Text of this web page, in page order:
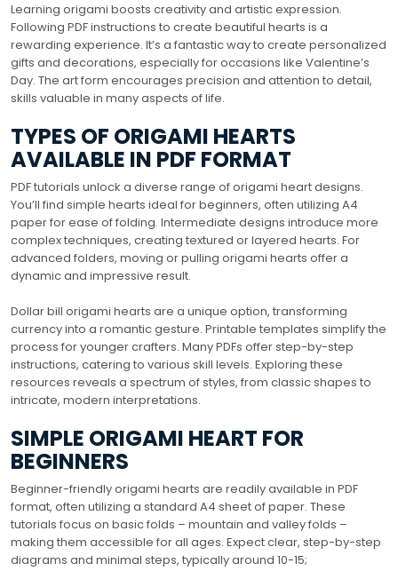
Learning origami boosts creativity and artistic expression.
Following PDF instructions to create beautiful hearts is a
rewarding experience. It’s a fantastic way to create personalized
gifts and decorations, especially for occasions like Valentine’s
Day. The art form encourages precision and attention to detail,
skills valuable in many aspects of life.
TYPES OF ORIGAMI HEARTS
AVAILABLE IN PDF FORMAT
PDF tutorials unlock a diverse range of origami heart designs.
You’ll find simple hearts ideal for beginners, often utilizing A4
paper for ease of folding. Intermediate designs introduce more
complex techniques, creating textured or layered hearts. For
advanced folders, moving or pulling origami hearts offer a
dynamic and impressive result.
Dollar bill origami hearts are a unique option, transforming
currency into a romantic gesture. Printable templates simplify the
process for younger crafters. Many PDFs offer step-by-step
instructions, catering to various skill levels. Exploring these
resources reveals a spectrum of styles, from classic shapes to
intricate, modern interpretations.
SIMPLE ORIGAMI HEART FOR
BEGINNERS
Beginner-friendly origami hearts are readily available in PDF
format, often utilizing a standard A4 sheet of paper. These
tutorials focus on basic folds – mountain and valley folds –
making them accessible for all ages. Expect clear, step-by-step
diagrams and minimal steps, typically around 10-15;